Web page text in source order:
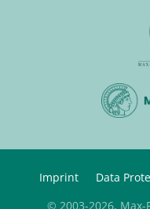
Imprint Data
© 2003-2026,